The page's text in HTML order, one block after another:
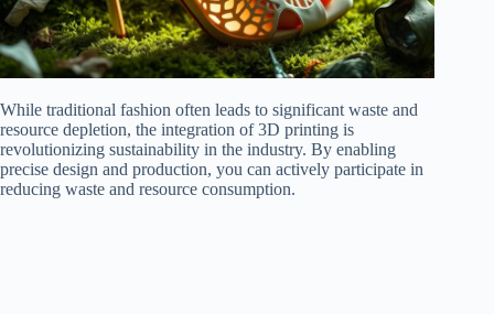
While traditional fashion often leads to significant waste and
resource depletion, the integration of 3D printing is
revolutionizing sustainability in the industry. By enabling
precise design and production, you can actively participate in
reducing waste and resource consumption.